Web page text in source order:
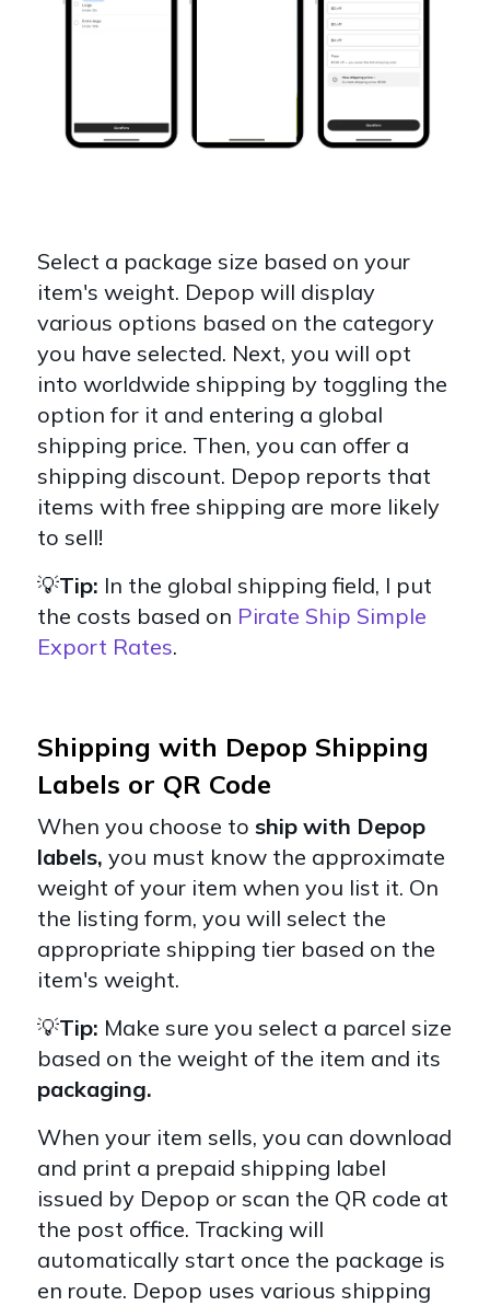
Select a package size based on your
item's weight. Depop will display
various options based on the category
you have selected. Next, you will opt
into worldwide shipping by toggling the
option for it and entering a global
shipping price. Then, you can offer a
shipping discount. Depop reports that
items with free shipping are more likely
to sell!
💡Tip: In the global shipping field, I put
the costs based on Pirate Ship Simple
Export Rates.
Shipping with Depop Shipping
Labels or QR Code
When you choose to ship with Depop
labels, you must know the approximate
weight of your item when you list it. On
the listing form, you will select the
appropriate shipping tier based on the
item's weight.
💡Tip: Make sure you select a parcel size
based on the weight of the item and its
packaging.
When your item sells, you can download
and print a prepaid shipping label
issued by Depop or scan the QR code at
the post office. Tracking will
automatically start once the package is
en route. Depop uses various shipping